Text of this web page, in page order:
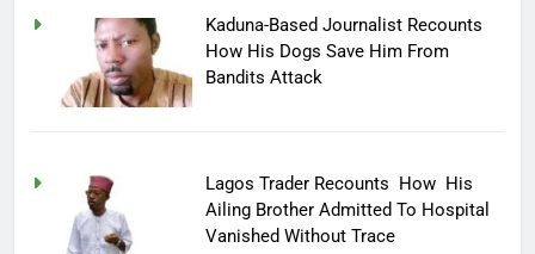
Kaduna-Based Journalist Recounts
How His Dogs Save Him From
Bandits Attack
Lagos Trader Recounts How His
Ailing Brother Admitted To Hospital
Vanished Without Trace